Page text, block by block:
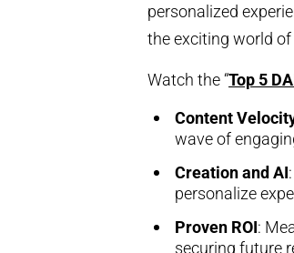
personalized
the exciting world
Watch the “Top 5
Content
wave of
Creation and AI
personalize
Proven ROI:
securing future